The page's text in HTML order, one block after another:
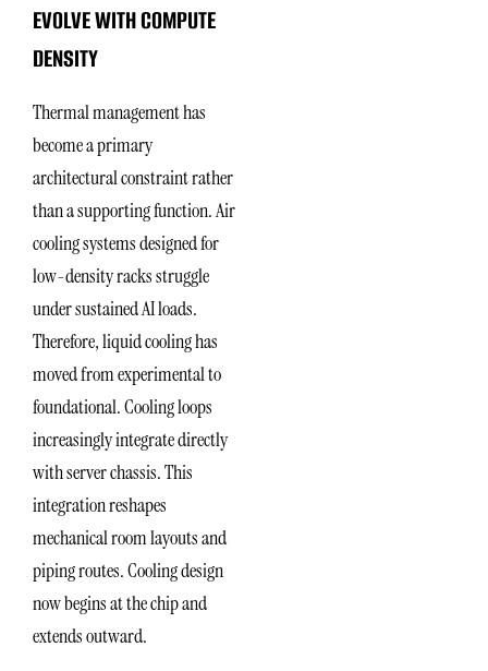
EVOLVE WITH COMPUTE
DENSITY
Thermal management has
become a primary
architectural constraint rather
than a supporting function. Air
cooling systems designed for
low-density racks struggle
under sustained AI loads.
Therefore, liquid cooling has
moved from experimental to
foundational. Cooling loops
increasingly integrate directly
with server chassis. This
integration reshapes
mechanical room layouts and
piping routes. Cooling design
now begins at the chip and
extends outward.